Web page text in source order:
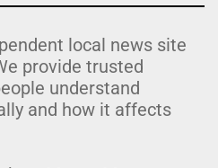
local news site
provide trusted
understand
and how it affects